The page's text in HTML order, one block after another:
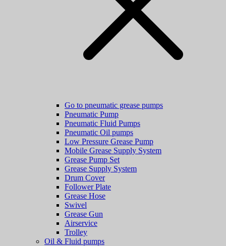
Go to pneumatic grease pumps
Pneumatic Pump
Pneumatic Fluid Pumps
Pneumatic Oil pumps
Low Pressure Grease Pump
Mobile Grease Supply System
Grease Pump Set
Grease Supply System
Drum Cover
Follower Plate
Grease Hose
Swivel
Grease Gun
Airservice
Trolley
Oil & Fluid pumps